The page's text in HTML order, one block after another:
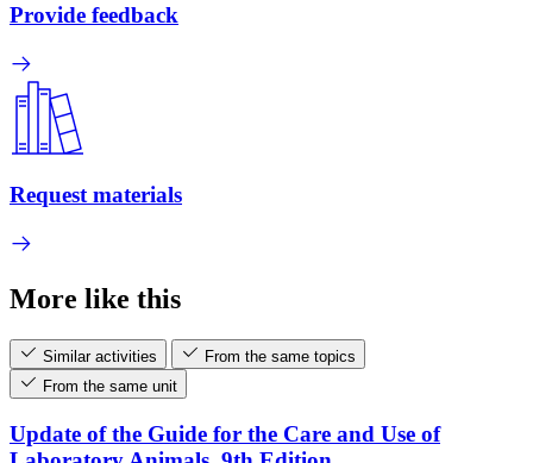
Provide feedback
Request materials
More like this
Similar activities
From the same topics
From the same unit
Update of the Guide for the Care and Use of